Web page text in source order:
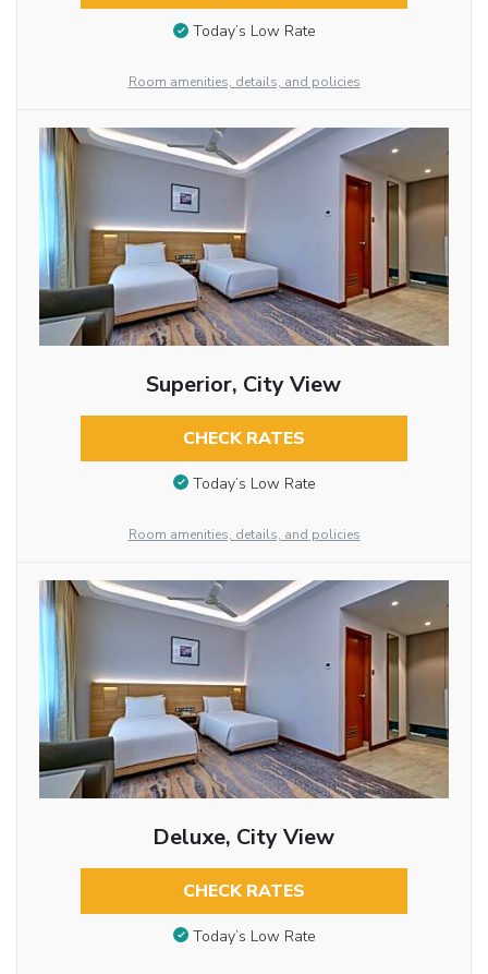
Today’s Low Rate
Room amenities, details, and policies
Superior, City View
CHECK RATES
Today’s Low Rate
Room amenities, details, and policies
Deluxe, City View
CHECK RATES
Today’s Low Rate